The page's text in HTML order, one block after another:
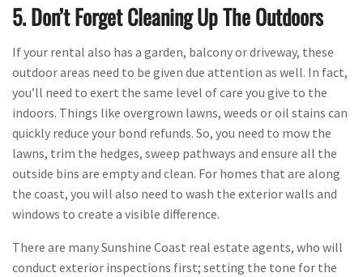
5. Don’t Forget Cleaning Up The Outdoors
If your rental also has a garden, balcony or driveway, these
outdoor areas need to be given due attention as well. In fact,
you’ll need to exert the same level of care you give to the
indoors. Things like overgrown lawns, weeds or oil stains can
quickly reduce your bond refunds. So, you need to mow the
lawns, trim the hedges, sweep pathways and ensure all the
outside bins are empty and clean. For homes that are along
the coast, you will also need to wash the exterior walls and
windows to create a visible difference.
There are many Sunshine Coast real estate agents, who will
conduct exterior inspections first; setting the tone for the